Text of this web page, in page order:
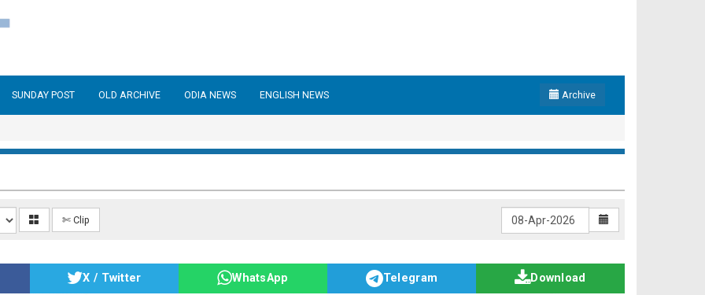
SUNDAY POST OLD ARCHIVE ODIA NEWS ENGLISH NEWS Archive
✄ Clip
X / Twitter WhatsApp Telegram Download